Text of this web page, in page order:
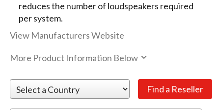
reduces the number of loudspeakers required
per system.
View Manufacturers Website
More Product Information Below